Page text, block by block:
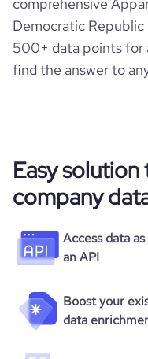
Democratic
500+ data points for
find the answer to
Easy
company
Access data
an API
Boost your
data